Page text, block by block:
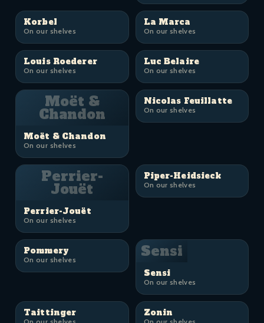
Korbel
On our shelves
La Marca
On our shelves
Louis Roederer
On our shelves
Luc Belaire
On our shelves
Moët &
Chandon
Moët & Chandon
On our shelves
Nicolas Feuillatte
On our shelves
Perrier-
Jouët
Perrier-Jouët
On our shelves
Piper-Heidsieck
On our shelves
Pommery
On our shelves Sensi
Sensi
On our shelves
Taittinger Zonin